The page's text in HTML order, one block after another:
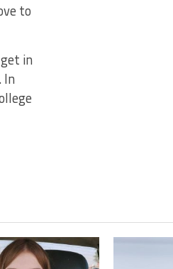
to
in
In